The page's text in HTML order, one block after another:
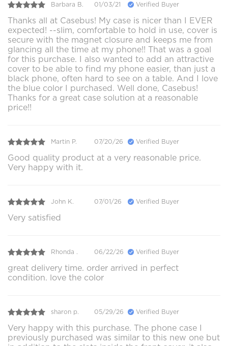
Barbara B. 01/03/21 Verified Buyer
Thanks all at Casebus! My case is nicer than I EVER
expected! --slim, comfortable to hold in use, cover is
secure with the magnet closure and keeps me from
glancing all the time at my phone!! That was a goal
for this purchase. I also wanted to add an attractive
cover to be able to find my phone easier, than just a
black phone, often hard to see on a table. And I love
the blue color I purchased. Well done, Casebus!
Thanks for a great case solution at a reasonable
price!!
Martin P. 07/20/26 Verified Buyer
Good quality product at a very reasonable price.
Very happy with it.
John K. 07/01/26 Verified Buyer
Very satisfied
Rhonda . 06/22/26 Verified Buyer
great delivery time. order arrived in perfect
condition. love the color
sharon p. 05/29/26 Verified Buyer
Very happy with this purchase. The phone case I
previously purchased was similar to this new one but